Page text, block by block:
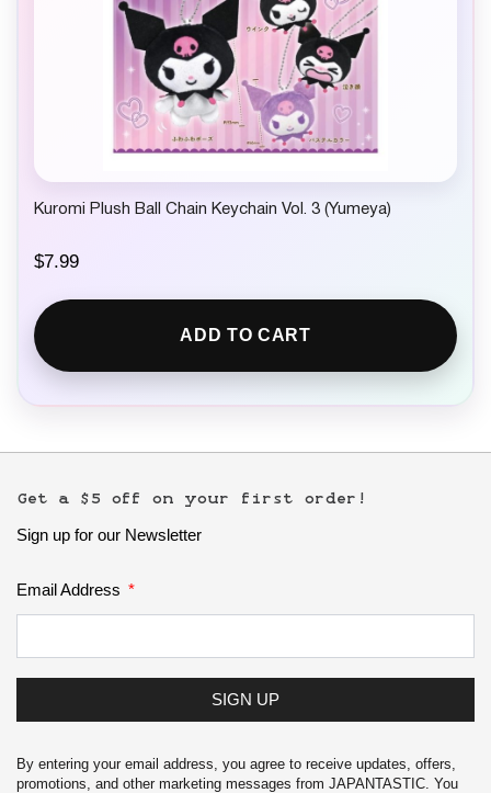
Kuromi Plush Ball Chain Keychain Vol. 3 (Yumeya)
$7.99
ADD TO CART
Get a $5 off on your first order!
Sign up for our Newsletter
Email Address
SIGN UP
By entering your email address, you agree to receive updates, offers,
promotions, and other marketing messages from JAPANTASTIC. You